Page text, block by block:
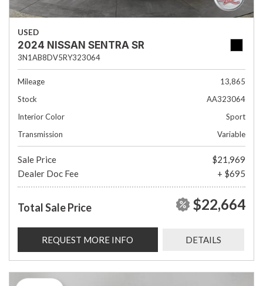
USED
2024 NISSAN SENTRA SR
3N1AB8DV5RY323064
Mileage
13,865
Stock
AA323064
Interior Color
Sport
Transmission
Variable
Sale Price
$21,969
Dealer Doc Fee
+ $695
Total Sale Price $22,664
REQUEST MORE INFO DETAILS